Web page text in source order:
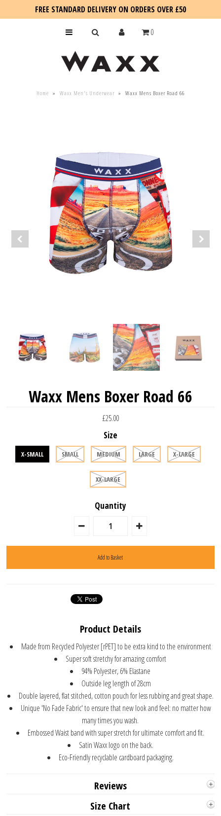
FREE STANDARD DELIVERY ON ORDERS OVER £50
0
Home » Waxx Men's Underwear » Waxx Mens Boxer Road 66
Waxx Mens Boxer Road 66
£25.00
Size
X-SMALL SMALL MEDIUM LARGE X-LARGE
XX-LARGE
Quantity
Product Details
Made from Recycled Polyester [rPET] to be extra kind to the environment
Super soft stretchy for amazing comfort
94% Polyester, 6% Elastane
Outside leg length of 28cm
Double layered, flat stitched, cotton pouch for less rubbing and great shape.
Unique 'No Fade Fabric' to ensure that new look and feel: no matter how
many times you wash.
Embossed Waist band with super stretch for ultimate comfort and fit.
Satin Waxx logo on the back.
Eco-Friendly recyclable cardboard packaging.
Reviews
Size Chart